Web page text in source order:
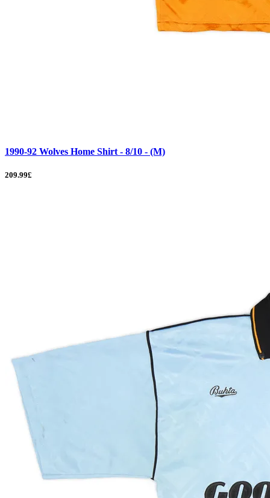
1990-92 Wolves Home Shirt - 8/10 - (M)
209.99£